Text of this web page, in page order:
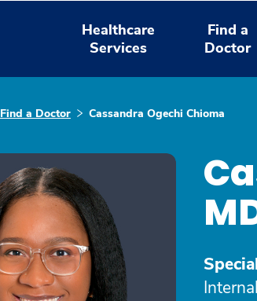
Healthcare
Services
Find a
Doctor
Find a Doctor Cassandra Ogechi Chioma